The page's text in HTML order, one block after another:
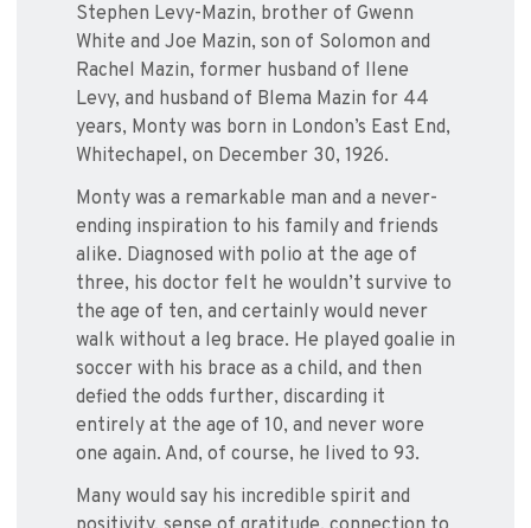
Stephen Levy-Mazin, brother of Gwenn
White and Joe Mazin, son of Solomon and
Rachel Mazin, former husband of Ilene
Levy, and husband of Blema Mazin for 44
years, Monty was born in London’s East End,
Whitechapel, on December 30, 1926.
Monty was a remarkable man and a never-
ending inspiration to his family and friends
alike. Diagnosed with polio at the age of
three, his doctor felt he wouldn’t survive to
the age of ten, and certainly would never
walk without a leg brace. He played goalie in
soccer with his brace as a child, and then
defied the odds further, discarding it
entirely at the age of 10, and never wore
one again. And, of course, he lived to 93.
Many would say his incredible spirit and